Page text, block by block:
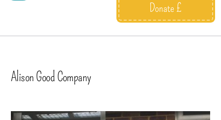
Donate £
Alison Good Company